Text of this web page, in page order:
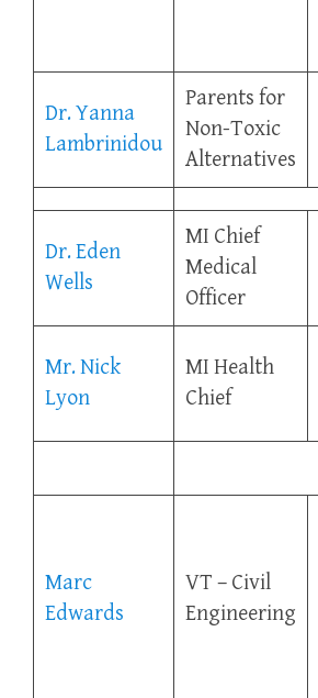
Dr. Yanna
Lambrinidou
Parents for
Non-Toxic
Alternatives
Dr. Eden
Wells
MI Chief
Medical
Officer
Mr. Nick
Lyon
MI Health
Chief
Marc
Edwards
VT – Civil
Engineering